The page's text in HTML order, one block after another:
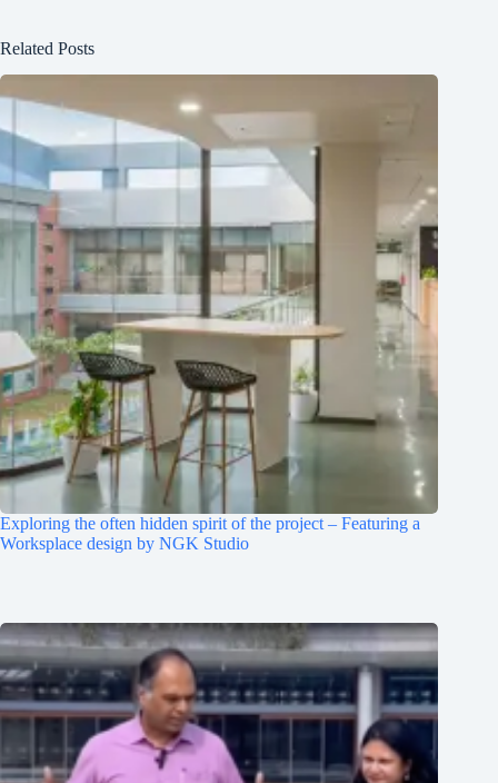
Related Posts
Exploring the often hidden spirit of the project – Featuring a
Worksplace design by NGK Studio